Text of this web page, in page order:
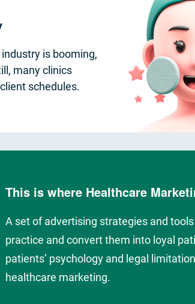
is booming,
many clinics
schedules.
This is where Healthcare
A set of advertising strategies and
practice and convert them into loyal
patients’ psychology and legal
healthcare marketing.